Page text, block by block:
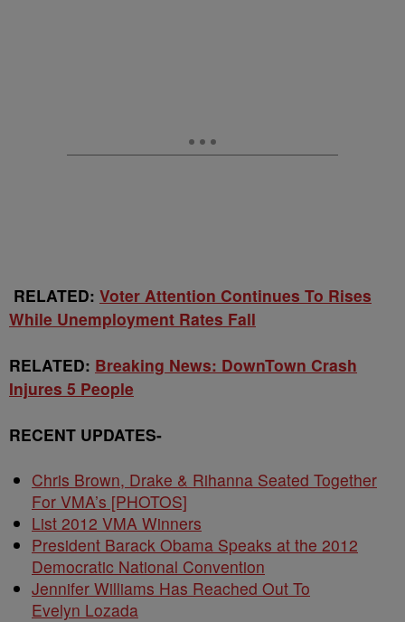
RELATED: Voter Attention Continues To Rises
While Unemployment Rates Fall
RELATED: Breaking News: DownTown Crash
Injures 5 People
RECENT UPDATES-
Chris Brown, Drake & Rihanna Seated Together
For VMA’s [PHOTOS]
List 2012 VMA Winners
President Barack Obama Speaks at the 2012
Democratic National Convention
Jennifer Williams Has Reached Out To
Evelyn Lozada